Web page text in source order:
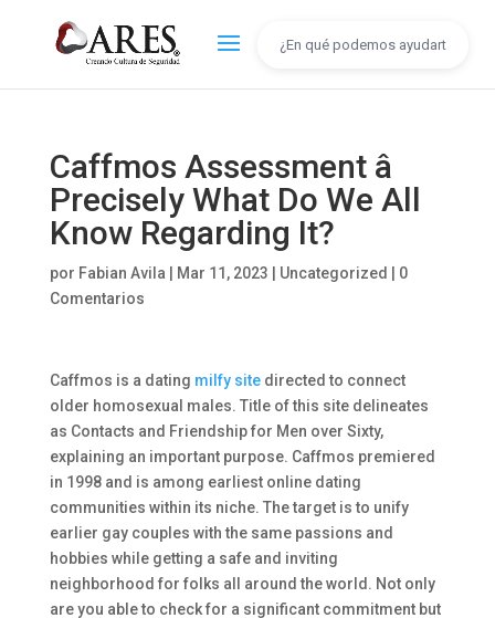
Caffmos Assessment â
Precisely What Do We All
Know Regarding It?
por Fabian Avila Mar 11, 2023 Uncategorized
0
Comentarios
Caffmos is a dating milfy sitedirected to connect
older homosexual males. Title of this site delineates
as Contacts and Friendship for Men over Sixty,
explaining an important purpose. Caffmos premiered
in 1998 and is among earliest online dating
communities within its niche. The target is to unify
earlier gay couples with the same passions and
hobbies while getting a safe and inviting
neighborhood for folks all around the world. Not only
are you able to check for a significant commitment but